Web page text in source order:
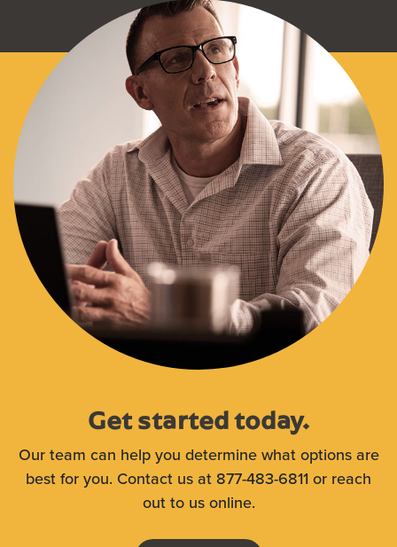
Get started today.
Our team can help you determine what options are
best for you. Contact us at 877-483-6811 or reach
out to us online.